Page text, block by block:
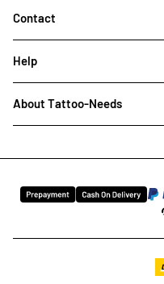
Contact
Help
About Tattoo-Needs